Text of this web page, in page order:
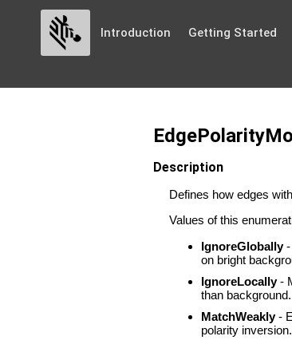
Introduction Getting Started
Description
Defines how edges
Values of this
IgnoreGlobally-
on bright
IgnoreLocally-
than background.
MatchWeakly-
polarity inversion.